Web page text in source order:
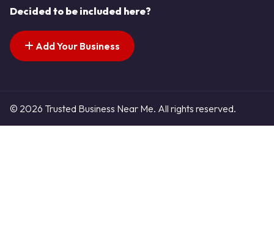
Decided to be included here?
Add Your Business
© 2026 Trusted Business Near Me. All rights reserved.